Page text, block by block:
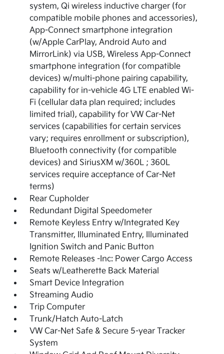
system, Qi wireless inductive charger (for
compatible mobile phones and accessories),
App-Connect smartphone integration
(w/Apple CarPlay, Android Auto and
MirrorLink) via USB, Wireless App-Connect
smartphone integration (for compatible
devices) w/multi-phone pairing capability,
capability for in-vehicle 4G LTE enabled Wi-
Fi (cellular data plan required; includes
limited trial), capability for VW Car-Net
services (capabilities for certain services
vary; requires enrollment or subscription),
Bluetooth connectivity (for compatible
devices) and SiriusXM w/360L ; 360L
services require acceptance of Car-Net
terms)
Rear Cupholder
Redundant Digital Speedometer
Remote Keyless Entry w/Integrated Key
Transmitter, Illuminated Entry, Illuminated
Ignition Switch and Panic Button
Remote Releases -Inc: Power Cargo Access
Seats w/Leatherette Back Material
Smart Device Integration
Streaming Audio
Trip Computer
Trunk/Hatch Auto-Latch
VW Car-Net Safe & Secure 5-year Tracker
System